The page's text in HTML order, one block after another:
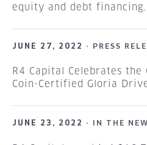
equity and debt financing.
JUNE 27, 2022 · PRESS
R4 Capital Celebrates the
Coin-Certified Gloria
JUNE 23, 2022 · IN THE